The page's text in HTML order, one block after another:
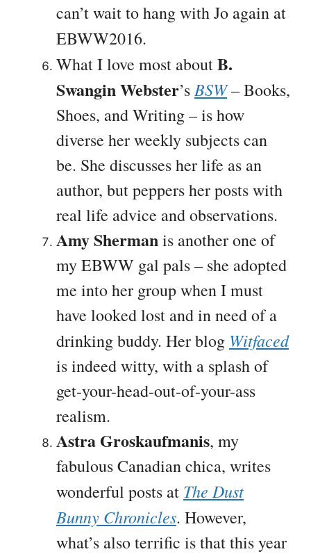
can’t wait to hang with Jo again at
EBWW2016.
What I love most aboutB.
Swangin Webster’s BSW– Books,
Shoes, and Writing – is how
diverse her weekly subjects can
be. She discusses her life as an
author, but peppers her posts with
real life advice and observations.
Amy Shermanis another one of
my EBWW gal pals – she adopted
me into her group when I must
have looked lost and in need of a
drinking buddy. Her blog Witfaced
is indeed witty, with a splash of
get-your-head-out-of-your-ass
realism.
Astra Groskaufmanis, my
fabulous Canadian chica, writes
wonderful posts at The Dust
Bunny Chronicles. However,
what’s also terrific is that this year